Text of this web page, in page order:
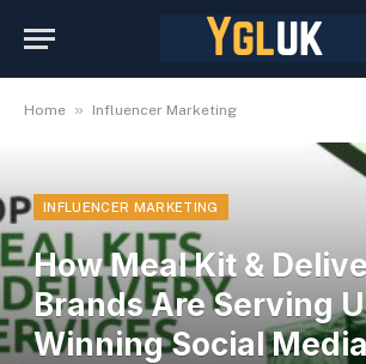
Home » Influencer Marketing
INFLUENCER MARKETING
How Meal Kit &
Brands Are Serving
Winning Social